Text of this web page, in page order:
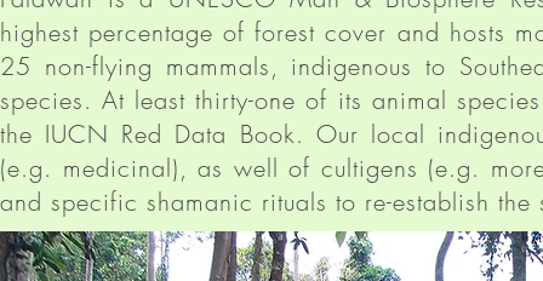
highest percentage of forest cover and hosts
25 non-flying mammals, indigenous to
species. At least thirty-one of its animal
the IUCN Red Data Book. Our local
(e.g. medicinal), as well of cultigens (e.g.
and specific shamanic rituals to re-establish